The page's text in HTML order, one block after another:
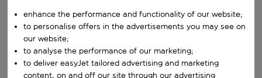
Start typing for autocomplete. When autocomplete results are
From
To
enhance the performance and functionality of our website;
to personalise offers in the advertisements you may see on
our website;
to analyse the performance of our marketing;
to deliver easyJet tailored advertising and marketing
content, on and off our site through our advertising